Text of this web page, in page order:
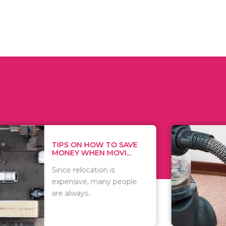
HOW TO SAVE
WHEN MOVI...
relocation is
many people
WHAT TO
WHEN
There are
of
including..